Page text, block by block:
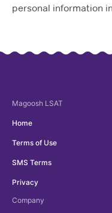
personal information
Magoosh LSAT
Home
Terms of Use
SMS Terms
Privacy
Company